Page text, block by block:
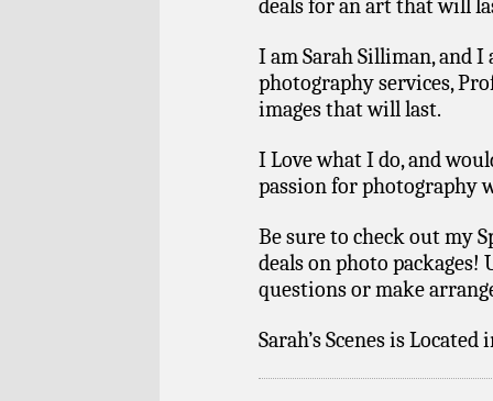
deals for an art that will
I am Sarah Silliman, and
photography services,
images that will last.
I Love what I do, and
passion for photography
Be sure to check out my
deals on photo packages!
questions or make
Sarah’s Scenes is